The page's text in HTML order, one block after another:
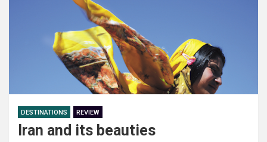
DESTINATIONS REVIEW
Iran and its beauties